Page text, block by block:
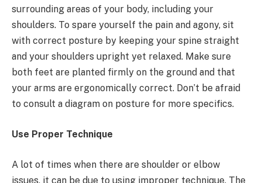
surrounding areas of your body, including your
shoulders. To spare yourself the pain and agony, sit
with correct posture by keeping your spine straight
and your shoulders upright yet relaxed. Make sure
both feet are planted firmly on the ground and that
your arms are ergonomically correct. Don’t be afraid
to consult a diagram on posture for more specifics.
Use Proper Technique
A lot of times when there are shoulder or elbow
issues, it can be due to using improper technique. The